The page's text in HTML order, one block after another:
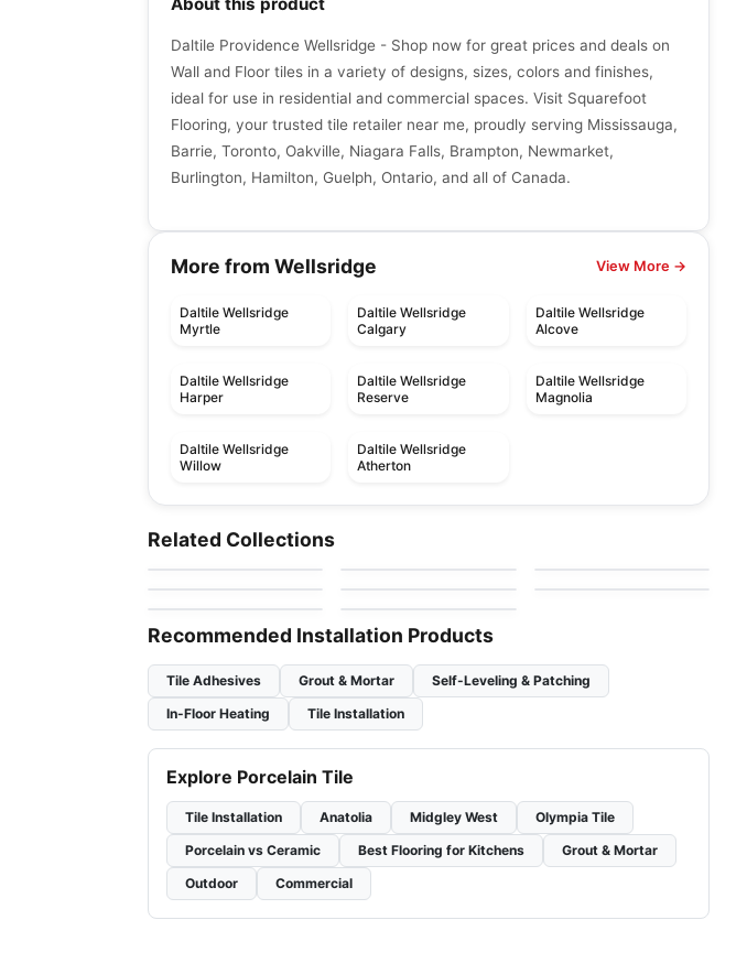
About this product
Daltile Providence Wellsridge - Shop now for great prices and deals on
Wall and Floor tiles in a variety of designs, sizes, colors and finishes,
ideal for use in residential and commercial spaces. Visit Squarefoot
Flooring, your trusted tile retailer near me, proudly serving Mississauga,
Barrie, Toronto, Oakville, Niagara Falls, Brampton, Newmarket,
Burlington, Hamilton, Guelph, Ontario, and all of Canada.
More from Wellsridge View More →
Daltile Wellsridge
Myrtle
Daltile Wellsridge
Calgary
Daltile Wellsridge
Alcove
Daltile Wellsridge
Harper
Daltile Wellsridge
Reserve
Daltile Wellsridge
Magnolia
Daltile Wellsridge
Willow
Daltile Wellsridge
Atherton
Related Collections
Celstone
by Ceratec Tiles
Porcelain Floor & Wall Tile
1867 Tile The Rock
by 1867 Floors by Ciot Tiles by Amazing Flooring
Porcelain Floor & Wall Tile
Stonecrete
by Richmond Flooring
Showscape
by Daltile
Recommended Installation Products
Tile Adhesives Grout & Mortar
Self-Leveling & Patching
In-Floor Heating
Tile Installation
Explore Porcelain Tile
Tile Installation Anatolia Midgley West
Olympia Tile
Porcelain vs Ceramic
Best Flooring for Kitchens
Grout & Mortar
Outdoor
Commercial